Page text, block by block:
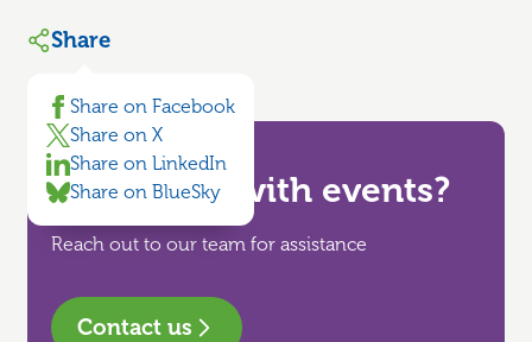
Share
Share on Facebook
Share on X
Share on LinkedIn
Share on BlueSky
Need help with events?
Reach out to our team for assistance
Contact us